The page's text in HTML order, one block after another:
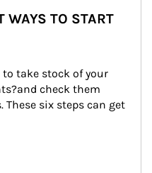
WAYS TO START
take stock of your
check them
six steps can get